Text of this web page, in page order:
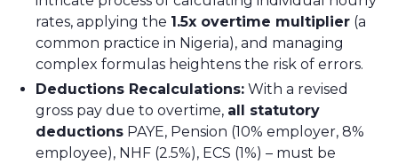
rates, applying the 1.5x overtime multiplier (a
common practice in Nigeria), and managing
complex formulas heightens the risk of errors.
Deductions Recalculations: With a revised
gross pay due to overtime, all statutory
deductions PAYE, Pension (10% employer, 8%
employee), NHF (2.5%), ECS (1%) – must be